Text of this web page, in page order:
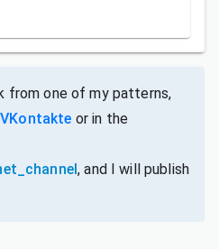
from one of my patterns,
VKontakte or in the
, and I will publish